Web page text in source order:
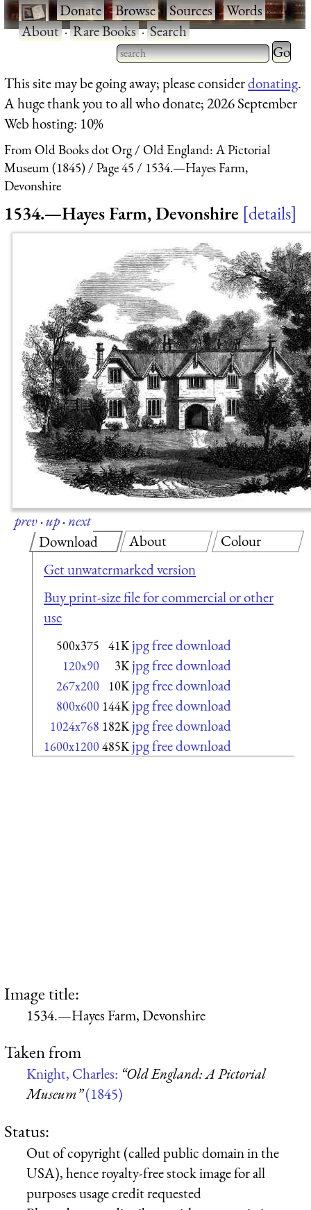
·Donate·Browse·Sources·Words·
About·Rare Books·Search
Type 2 or more characters
for results.
Type 2
for
This site may be going away; please considerdonating.
A huge thank you to all who donate; 2026 September
Web hosting: 10%
From Old Books dot Org
Old England: A Pictorial
Museum (1845)
Page 45
1534.—Hayes Farm,
Devonshire
1534.—Hayes Farm, Devonshire details
prev·up·next
Download
Get unwatermarked version
Buy print-size file for commercial or other
use
500x375 41K jpg free download
120x90 3K jpg free download
267x200 10K jpg free download
800x600 144K jpg free download
1024x768 182K jpg free download
1600x1200485K jpg free download
About Colour
Image title:
1534.—Hayes Farm, Devonshire
Taken from
Knight, Charles: “Old England: A Pictorial
Museum”(1845)
Status:
Out of copyright (called public domain in the
USA), hence royalty-free stock image for all
purposes usage credit requested